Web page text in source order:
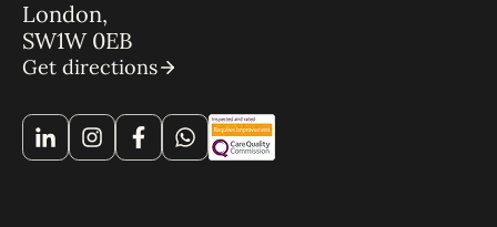
London,
SW1W 0EB
Get directions